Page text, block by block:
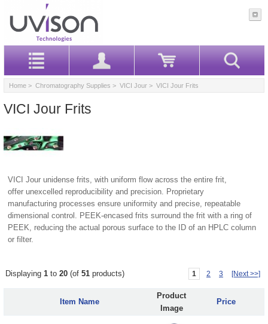
Home > Chromatography Supplies > VICI Jour > VICI Jour Frits
VICI Jour Frits
VICI Jour unidense frits, with uniform flow across the entire frit,
offer unexcelled reproducibility and precision. Proprietary
manufacturing processes ensure uniformity and precise, repeatable
dimensional control. PEEK-encased frits surround the frit with a ring of
PEEK, reducing the actual porous surface to the ID of an HPLC column
or filter.
Displaying 1 to 20 (of 51 products) 1 2 3 [Next >>]
Item Name
Product
Image
Price